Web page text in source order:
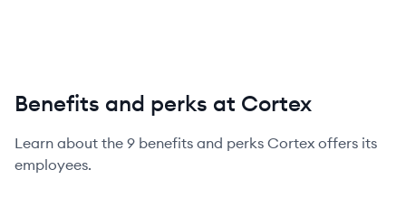
Benefits and perks at Cortex
Learn about the 9 benefits and perks Cortex offers its
employees.